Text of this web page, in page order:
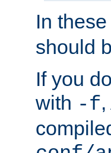
In
should
If you
with -f